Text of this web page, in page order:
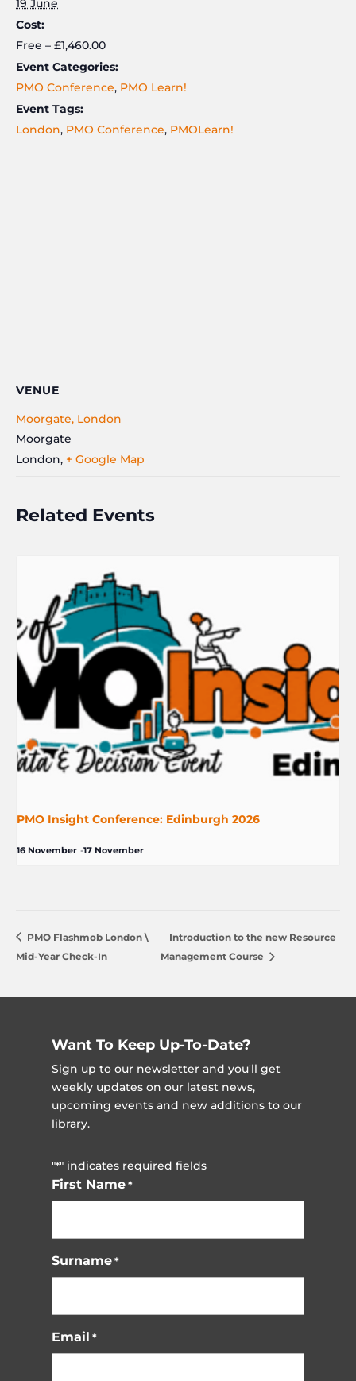
19 June
Cost:
Free – £1,460.00
Event Categories:
PMO Conference, PMO Learn!
Event Tags:
London, PMO Conference, PMOLearn!
VENUE
Moorgate, London
Moorgate
London, + Google Map
Related Events
PMO Insight Conference: Edinburgh 2026
16 November -17 November
PMO Flashmob London \
Mid-Year Check-In
Introduction to the new Resource
Management Course
Want To Keep Up-To-Date?
Sign up to our newsletter and you'll get
weekly updates on our latest news,
upcoming events and new additions to our
library.
"*" indicates required fields
First Name *
Surname *
Email *